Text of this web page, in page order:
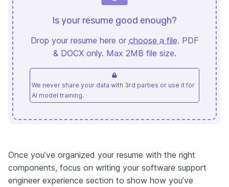
Is your resume good enough?
Drop your resume here or choose a file. PDF
& DOCX only. Max 2MB file size.
We never share your data with 3rd parties or use it for
AI model training.
Once you’ve organized your resume with the right
components, focus on writing your software support
engineer experience section to show how you’ve